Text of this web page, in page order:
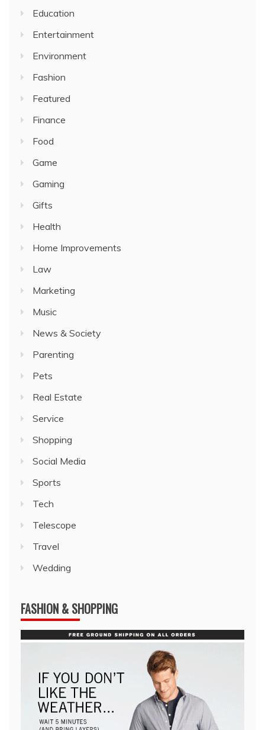
Education
Entertainment
Environment
Fashion
Featured
Finance
Food
Game
Gaming
Gifts
Health
Home Improvements
Law
Marketing
Music
News & Society
Parenting
Pets
Real Estate
Service
Shopping
Social Media
Sports
Tech
Telescope
Travel
Wedding
FASHION & SHOPPING